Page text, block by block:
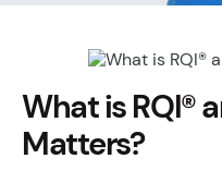
What is RQI®
Matters?